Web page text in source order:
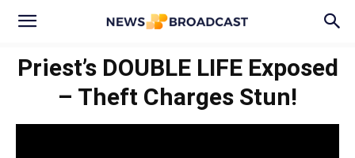
Priest’s DOUBLE LIFE Exposed
– Theft Charges Stun!